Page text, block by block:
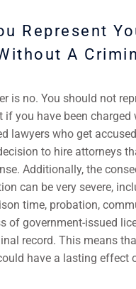
Represent
A
is no. You should not
if you have been charged
lawyers who get
to hire attorneys
Additionally, the
can be very severe,
time, probation,
of government-issued
record. This means
have a lasting effect